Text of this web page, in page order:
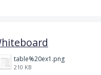
table%20ex1.png
210 KB